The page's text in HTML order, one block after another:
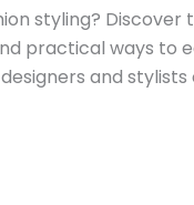
styling? Discover
practical ways to
and